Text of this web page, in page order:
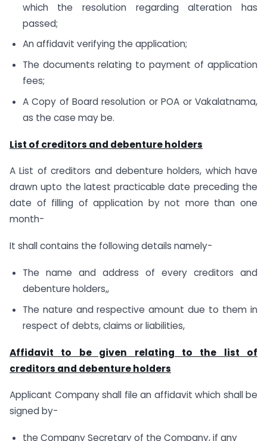
which the resolution regarding alteration has
passed;
An affidavit verifying the application;
The documents relating to payment of application
fees;
A Copy of Board resolution or POA or Vakalatnama,
as the case may be.
List of creditors and debenture holders
A List of creditors and debenture holders, which have
drawn upto the latest practicable date preceding the
date of filling of application by not more than one
month-
It shall contains the following details namely-
The name and address of every creditors and
debenture holders,,
The nature and respective amount due to them in
respect of debts, claims or liabilities,
Affidavit to be given relating to the list of
creditors and debenture holders
Applicant Company shall file an affidavit which shall be
signed by-
the Company Secretary of the Company, if any